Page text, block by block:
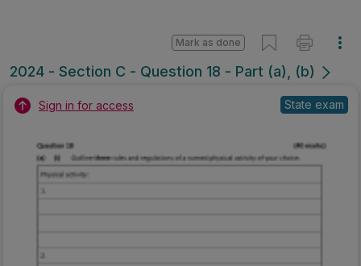
2024 - Section C - Question 18 - Part (a), (b)
Mark as done
Sign in for access State exam